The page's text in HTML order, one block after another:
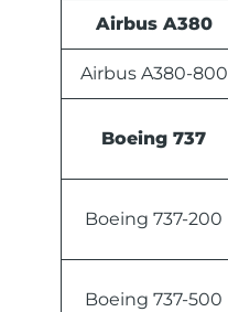
Airbus A380
Airbus A380-800
Boeing 737
Boeing 737-200
Boeing 737-500